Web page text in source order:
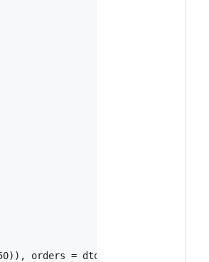
orders = dtorders)